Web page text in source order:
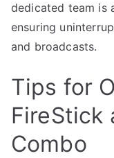
dedicated team is
ensuring
and broadcasts.
Tips for
FireStick
Combo